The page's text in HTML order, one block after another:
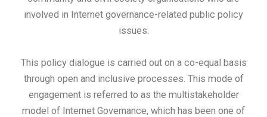
involved in Internet governance-related public policy
issues.
This policy dialogue is carried out on a co-equal basis
through open and inclusive processes. This mode of
engagement is referred to as the multistakeholder
model of Internet Governance, which has been one of